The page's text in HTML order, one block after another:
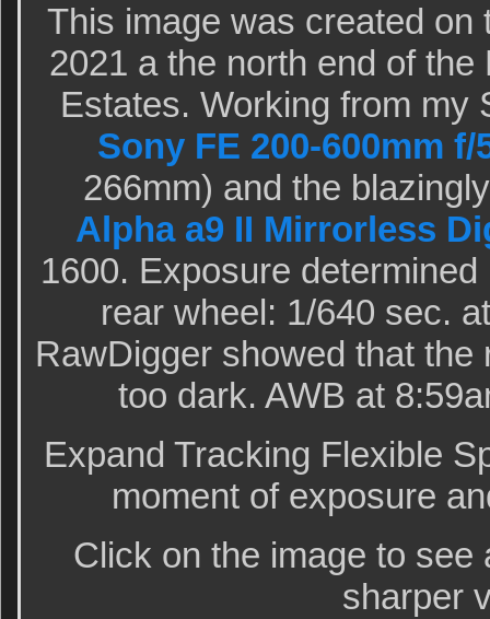
This image was created on
2021 a the north end of
Estates. Working from my
Sony FE 200-600mm f/
266mm) and the
Alpha a9 II Mirrorless
1600. Exposure
rear wheel: 1/640 sec.
RawDigger showed that
too dark. AWB at
Expand Tracking Flexible
moment of exposure
Click on the image to
sharper